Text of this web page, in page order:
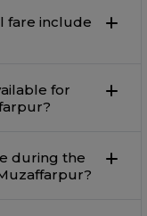
fare include
for
during the